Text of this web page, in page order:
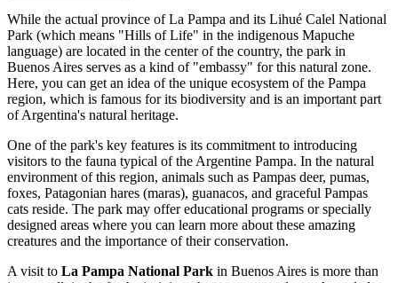
While the actual province of La Pampa and its Lihué Calel National
Park (which means "Hills of Life" in the indigenous Mapuche
language) are located in the center of the country, the park in
Buenos Aires serves as a kind of "embassy" for this natural zone.
Here, you can get an idea of the unique ecosystem of the Pampa
region, which is famous for its biodiversity and is an important part
ofArgentina's natural heritage.
One of the park's key features is its commitment to introducing
visitors to the fauna typical of the Argentine Pampa. In the natural
environment of this region, animals such as Pampas deer, pumas,
foxes, Patagonian hares (maras), guanacos, and graceful Pampas
cats reside. The park may offer educational programs or specially
designed areas where you can learn more about these amazing
creatures and the importance of their conservation.
A visit to La Pampa National Park in Buenos Aires is more than